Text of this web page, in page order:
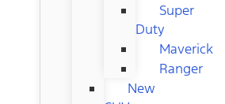
Super
Duty
Maverick
Ranger
New